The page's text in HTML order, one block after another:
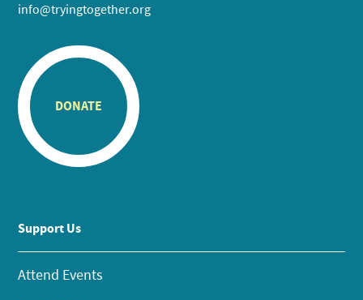
info@tryingtogether.org
DONATE
Support Us
Attend Events